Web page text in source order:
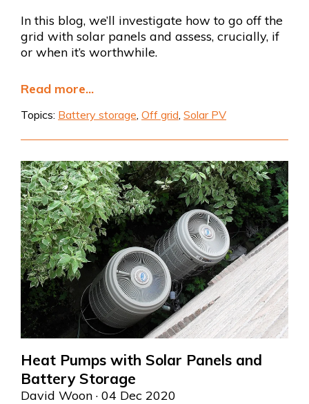
In this blog, we’ll investigate how to go off the
grid with solar panels and assess, crucially, if
or when it’s worthwhile.
Read more...
Topics: Battery storage, Off grid, Solar PV
Heat Pumps with Solar Panels and
Battery Storage
David Woon · 04 Dec 2020